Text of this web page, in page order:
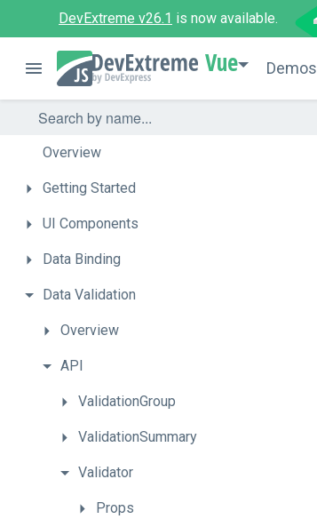
DevExtreme v26.1 is now available.
Vue Demos
Overview
Getting Started
UI Components
Data Binding
Data Validation
Overview
API
ValidationGroup
ValidationSummary
Validator
Props